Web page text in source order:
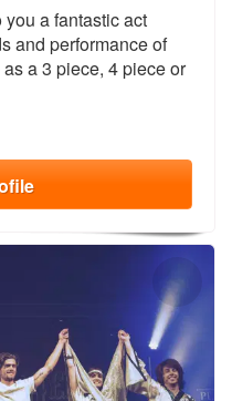
a fantastic act
and performance of
a 3 piece, 4 piece or